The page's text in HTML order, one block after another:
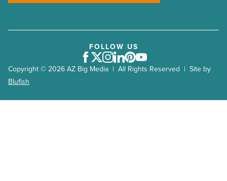
Copyright © 2026 AZ Big Media | All Rights Reserved | Site by
Blufish
FOLLOW US
Facebook
Twitter
Instagram
LinkedIn
Pinterest
Youtube